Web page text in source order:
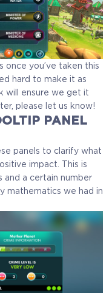
you’ve taken this
hard to make it as
will ensure we get it
please let us know!
PANEL
panels to clarify what
impact. This is
and a certain number
mathematics we had in